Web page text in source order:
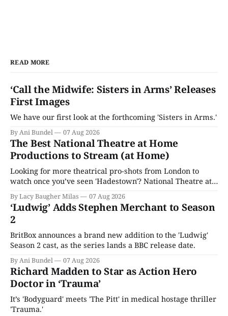
READ MORE
‘Call the Midwife: Sisters in Arms’ Releases
First Images
We have our first look at the forthcoming 'Sisters in Arms.'
By Ani Bundel 07 Aug 2026
The Best National Theatre at Home
Productions to Stream (at Home)
Looking for more theatrical pro-shots from London to
watch once you’ve seen 'Hadestown'? National Theatre at
By Lacy Baugher Milas 07 Aug 2026
‘Ludwig’ Adds Stephen Merchant to Season
2
BritBox announces a brand new addition to the 'Ludwig'
Season 2 cast, as the series lands a BBC release date.
By Ani Bundel 07 Aug 2026
Richard Madden to Star as Action Hero
Doctor in ‘Trauma’
It’s 'Bodyguard' meets 'The Pitt' in medical hostage thriller
'Trauma.'